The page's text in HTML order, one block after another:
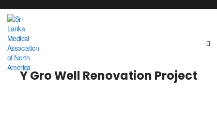
Y Gro Well Renovation Project